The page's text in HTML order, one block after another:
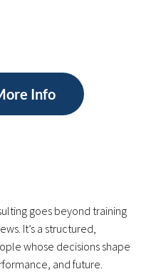
Info
goes beyond training
It’s a structured,
whose decisions shape
and future.